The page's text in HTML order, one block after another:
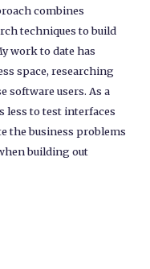
combines
techniques to build
work to date has
space, researching
software users. As a
less to test interfaces
the business problems
building out